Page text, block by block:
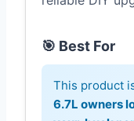
🎯 Best For
This product
6.7L owners